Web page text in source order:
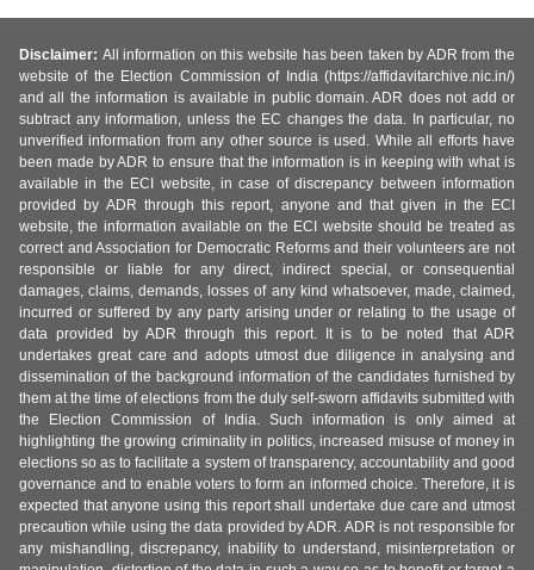
Disclaimer: All information on this website has been taken by ADR from the
website of the Election Commission of India (https://affidavitarchive.nic.in/)
and all the information is available in public domain. ADR does not add or
subtract any information, unless the EC changes the data. In particular, no
unverified information from any other source is used. While all efforts have
been made by ADR to ensure that the information is in keeping with what is
available in the ECI website, in case of discrepancy between information
provided by ADR through this report, anyone and that given in the ECI
website, the information available on the ECI website should be treated as
correct and Association for Democratic Reforms and their volunteers are not
responsible or liable for any direct, indirect special, or consequential
damages, claims, demands, losses of any kind whatsoever, made, claimed,
incurred or suffered by any party arising under or relating to the usage of
data provided by ADR through this report. It is to be noted that ADR
undertakes great care and adopts utmost due diligence in analysing and
dissemination of the background information of the candidates furnished by
them at the time of elections from the duly self-sworn affidavits submitted with
the Election Commission of India. Such information is only aimed at
highlighting the growing criminality in politics, increased misuse of money in
elections so as to facilitate a system of transparency, accountability and good
governance and to enable voters to form an informed choice. Therefore, it is
expected that anyone using this report shall undertake due care and utmost
precaution while using the data provided by ADR. ADR is not responsible for
any mishandling, discrepancy, inability to understand, misinterpretation or